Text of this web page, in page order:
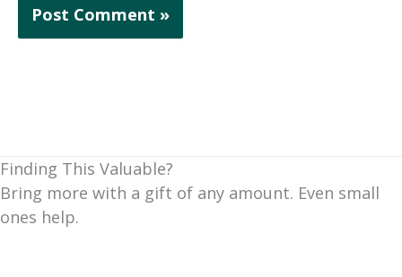
Finding This Valuable?
Bring more with a gift of any amount. Even small
ones help.